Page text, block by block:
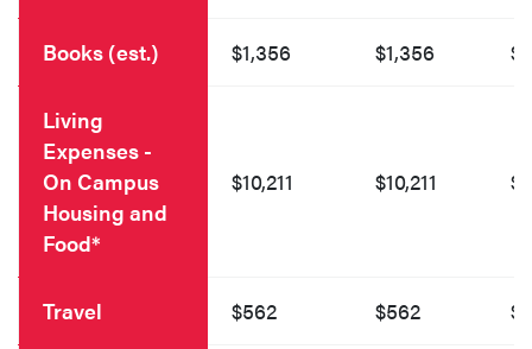
Books (est.) $1,356 $1,356
Living
Expenses -
On Campus
Housing and
Food*
$10,211 $10,211
Travel $562 $562